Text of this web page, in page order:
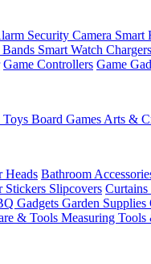
Security Camera Smart
Bands Smart Watch
Game Controllers Game
Toys Board Games Arts &
Heads Bathroom
Stickers Slipcovers
Gadgets Garden Supplies
& Tools Measuring Tools